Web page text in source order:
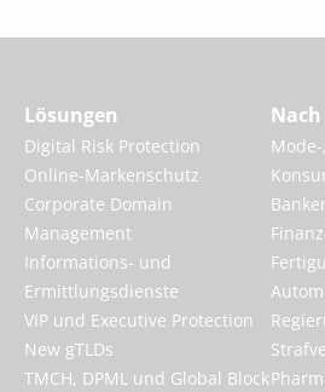
Lösungen
Digital Risk Protection
Online-Markenschutz
Corporate Domain
Management
Informations- und
Ermittlungsdienste
VIP und Executive Protection
New gTLDs
TMCH, DPML und Global Block